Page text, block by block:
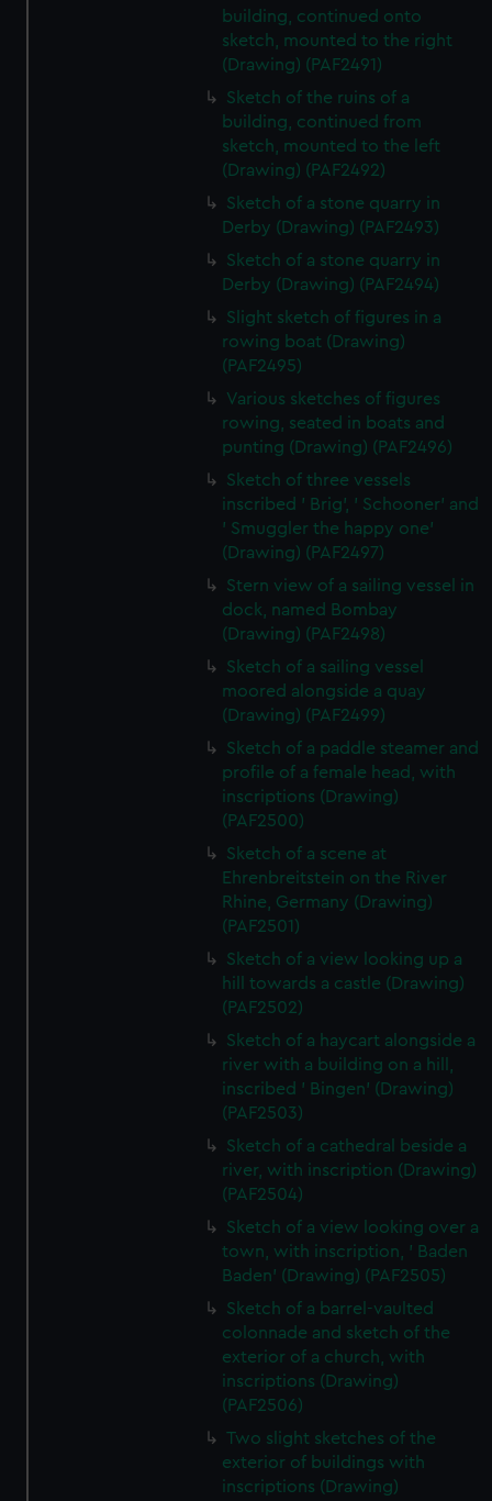
building, continued onto
sketch, mounted to the right
(Drawing) (PAF2491)
Sketch of the ruins of a
building, continued from
sketch, mounted to the left
(Drawing) (PAF2492)
Sketch of a stone quarry in
Derby (Drawing) (PAF2493)
Sketch of a stone quarry in
Derby (Drawing) (PAF2494)
Slight sketch of figures in a
rowing boat (Drawing)
(PAF2495)
Various sketches of figures
rowing, seated in boats and
punting (Drawing) (PAF2496)
Sketch of three vessels
inscribed ' Brig', ' Schooner' and
' Smuggler the happy one'
(Drawing) (PAF2497)
Stern view of a sailing vessel in
dock, named Bombay
(Drawing) (PAF2498)
Sketch of a sailing vessel
moored alongside a quay
(Drawing) (PAF2499)
Sketch of a paddle steamer and
profile of a female head, with
inscriptions (Drawing)
(PAF2500)
Sketch of a scene at
Ehrenbreitstein on the River
Rhine, Germany (Drawing)
(PAF2501)
Sketch of a view looking up a
hill towards a castle (Drawing)
(PAF2502)
Sketch of a haycart alongside a
river with a building on a hill,
inscribed ' Bingen' (Drawing)
(PAF2503)
Sketch of a cathedral beside a
river, with inscription (Drawing)
(PAF2504)
Sketch of a view looking over a
town, with inscription, ' Baden
Baden' (Drawing) (PAF2505)
Sketch of a barrel-vaulted
colonnade and sketch of the
exterior of a church, with
inscriptions (Drawing)
(PAF2506)
Two slight sketches of the
exterior of buildings with
inscriptions (Drawing)